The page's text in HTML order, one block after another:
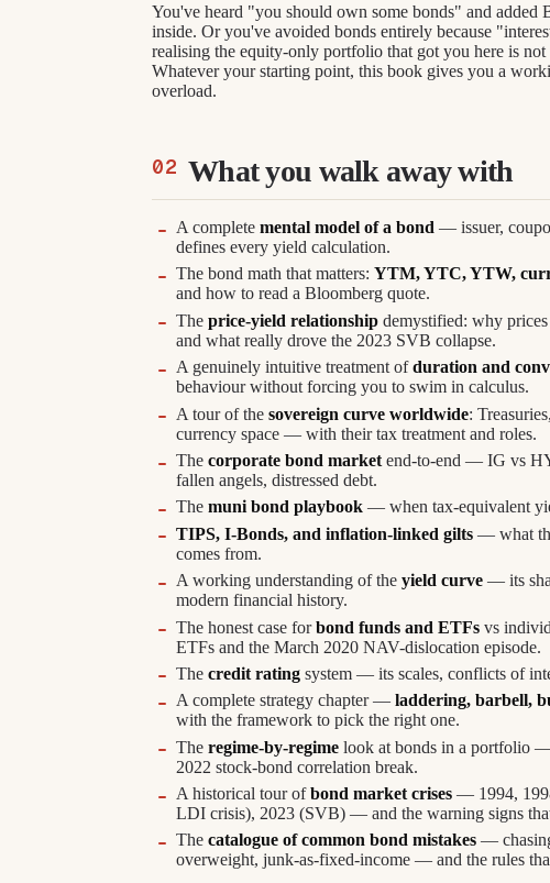
You've heard "you should own some bonds" and
inside. Or you've avoided bonds entirely because
realising the equity-only portfolio that got you here is
Whatever your starting point, this book gives you a
overload.
What you walk away with
A completemental model of a bond — issuer,
defines every yield calculation.
The bond math that matters:YTM, YTC, YTW,
and how to read a Bloomberg quote.
Theprice-yield relationship demystified: why
and what really drove the 2023 SVB collapse.
A genuinely intuitive treatment ofduration and
behaviour without forcing you to swim in calculus.
A tour of thesovereign curve worldwide:
currency space — with their tax treatment and roles.
Thecorporate bond market end-to-end — IG vs
fallen angels, distressed debt.
Themuni bond playbook — when tax-equivalent
TIPS, I-Bonds, and inflation-linked gilts — what
comes from.
A working understanding of theyield curve — its
modern financial history.
The honest case forbond funds and ETFs vs
ETFs and the March 2020 NAV-dislocation episode.
Thecredit rating system — its scales, conflicts of
A complete strategy chapter —laddering, barbell,
with the framework to pick the right one.
Theregime-by-regime look at bonds in a portfolio
2022 stock-bond correlation break.
A historical tour ofbond market crises — 1994,
LDI crisis), 2023 (SVB) — and the warning signs
Thecatalogue of common bond mistakes —
overweight, junk-as-fixed-income — and the rules